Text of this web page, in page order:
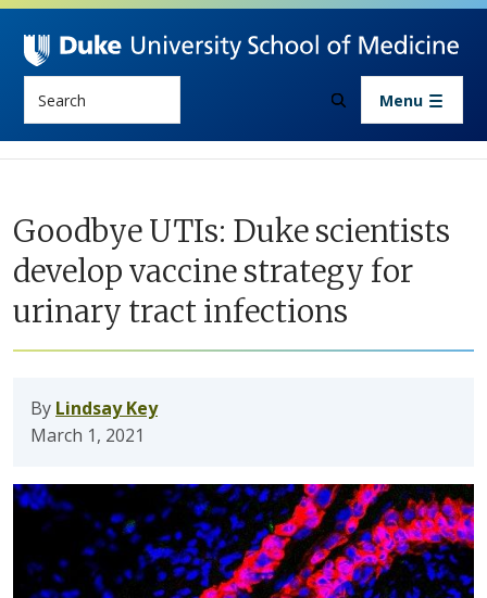
Skip to main content
Menu
Goodbye UTIs: Duke scientists
develop vaccine strategy for
urinary tract infections
By Lindsay Key
March 1, 2021